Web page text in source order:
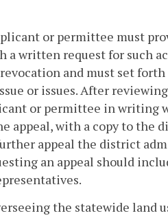
or permittee must
written request for such
and must set
or issues. After
or permittee in writing
appeal, with a copy to the
appeal the district
an appeal should
the statewide land